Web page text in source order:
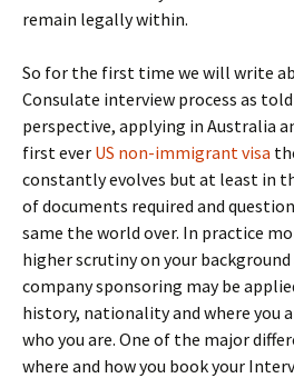
remain legally within.
So for the first time we will write
Consulate interview process as
perspective, applying in Australia
first ever US non-immigrant visa
constantly evolves but at least in
of documents required and
same the world over. In practice
higher scrutiny on your
company sponsoring may be
history, nationality and where you
who you are. One of the major
where and how you book your